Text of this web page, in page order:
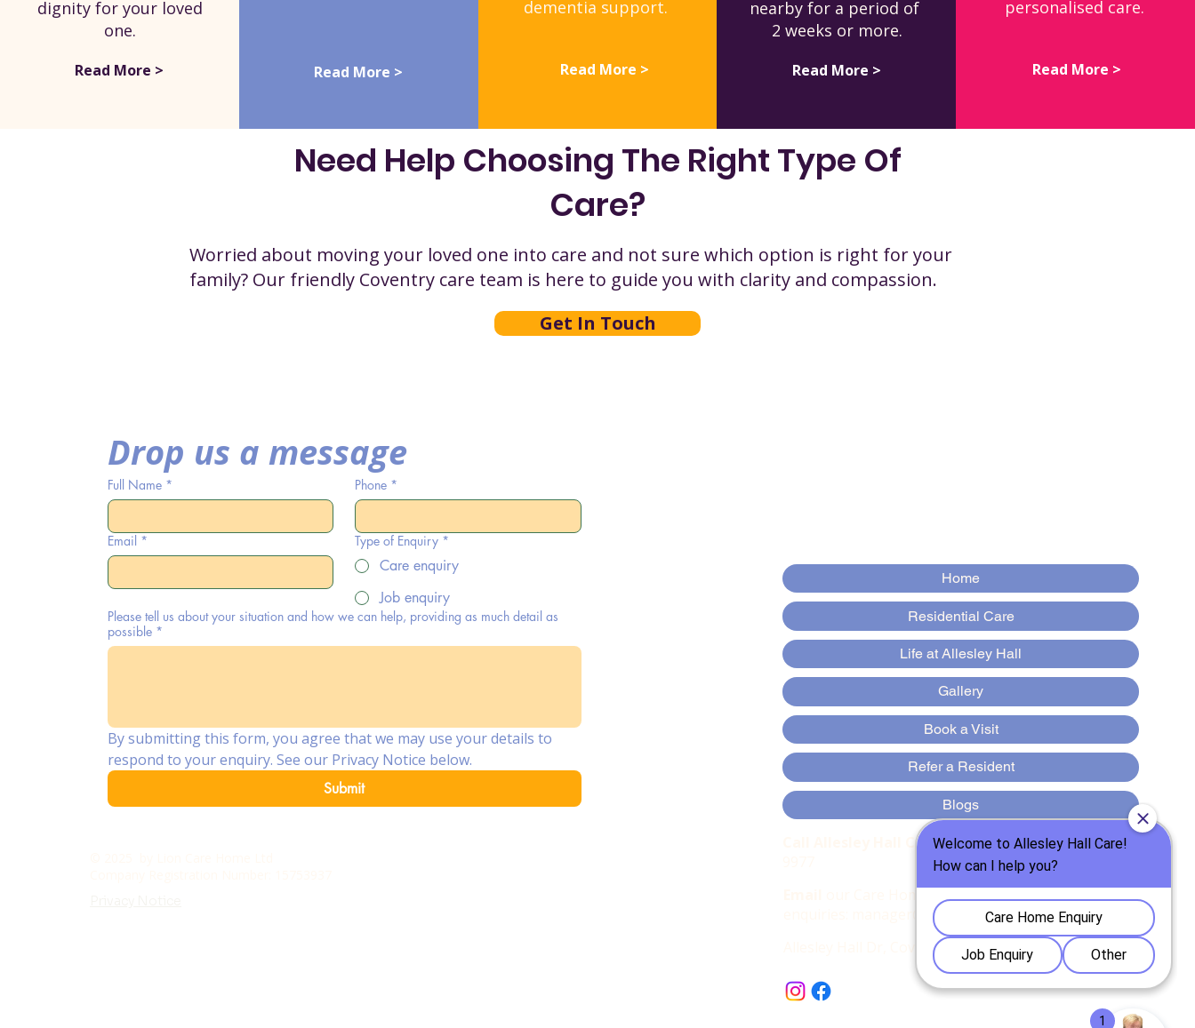
dignity for your loved
one.
Read More > Read More >
dementia support.
Read More >
nearby for a period of
2 weeks or more.
Read More >
personalised care.
Read More >
Need Help Choosing The Right Type Of
Care?
Worried about moving your loved one into care and not sure which option is right for your
family? Our friendly Coventry care team is here to guide you with clarity and compassion.
Get In Touch
Drop us a message
Full Name * Phone *
Email * Type of Enquiry *
Care enquiry
Job enquiry
Please tell us about your situation and how we can help, providing as much detail as
possible *
By submitting this form, you agree that we may use your details to
respond to your enquiry. See our Privacy Notice below.
Submit
Home
Residential Care
Life at Allesley Hall
Gallery
Book a Visit
Refer a Resident
Blogs
Call Allesley Hall Care Home::024 7667
our Care Home Manager, Marius for
manager@allesleyhallcare.co.uk
Allesley Hall Dr, Coventry CV5 9AD